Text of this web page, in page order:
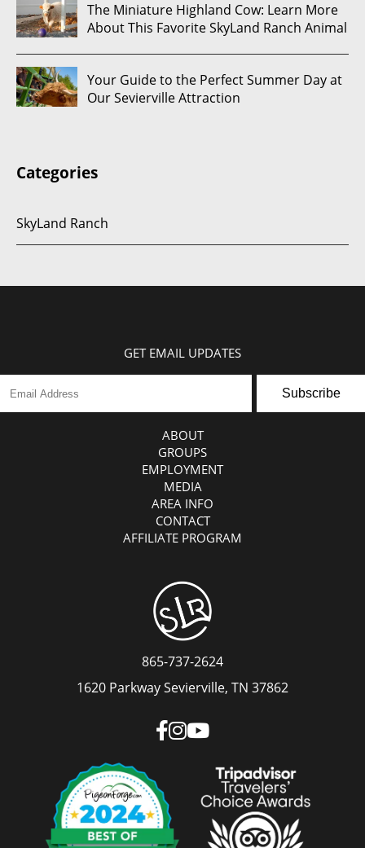
The Miniature Highland Cow: Learn More
About This Favorite SkyLand Ranch Animal
Your Guide to the Perfect Summer Day at
Our Sevierville Attraction
Categories
SkyLand Ranch
GET EMAIL UPDATES
Subscribe
ABOUT
GROUPS
EMPLOYMENT
MEDIA
AREA INFO
CONTACT
AFFILIATE PROGRAM
865-737-2624
1620 Parkway Sevierville, TN 37862